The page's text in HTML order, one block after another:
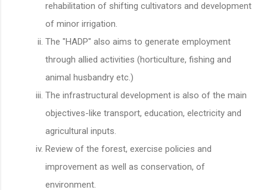
rehabilitation of shifting cultivators and development
of minor irrigation.
The "HADP" also aims to generate employment
through allied activities (horticulture, fishing and
animal husbandry etc.)
The infrastructural development is also of the main
objectives-like transport, education, electricity and
agricultural inputs.
Review of the forest, exercise policies and
improvement as well as conservation, of
environment.